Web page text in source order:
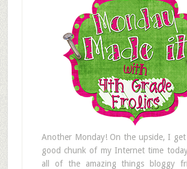
Another Monday! On the upside, I
good chunk of my Internet time
all of the amazing things bloggy